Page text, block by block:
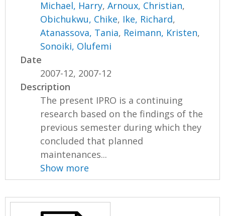
Michael, Harry,Arnoux, Christian,
Obichukwu, Chike, Ike, Richard,
Atanassova, Tania, Reimann, Kristen,
Sonoiki, Olufemi
Date
2007-12, 2007-12
Description
The present IPRO is a continuing
research based on the findings of the
previous semester during which they
concluded that planned
maintenances...
Show more